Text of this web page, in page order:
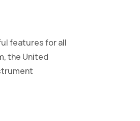
features for all
the United